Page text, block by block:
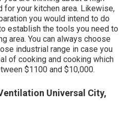
for your kitchen area. Likewise,
you would intend to do
establish the tools you need to
area. You can always choose
industrial range in case you
of cooking and cooking which
$1100 and $10,000.
Universal City,